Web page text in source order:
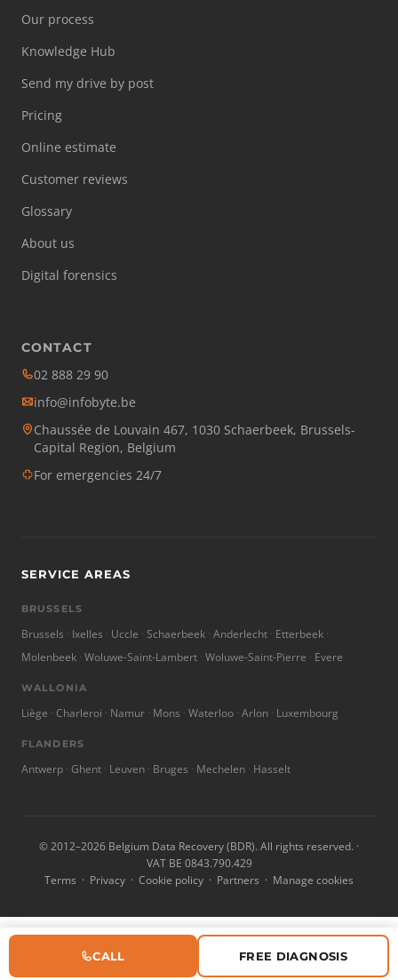
Our process
Knowledge Hub
Send my drive by post
Pricing
Online estimate
Customer reviews
Glossary
About us
Digital forensics
CONTACT
02 888 29 90
info@infobyte.be
Chaussée de Louvain 467, 1030 Schaerbeek, Brussels-
Capital Region, Belgium
For emergencies 24/7
SERVICE AREAS
BRUSSELS
Brussels Ixelles Uccle Schaerbeek Anderlecht Etterbeek
Molenbeek Woluwe-Saint-Lambert Woluwe-Saint-Pierre Evere
WALLONIA
Liège Charleroi Namur Mons Waterloo Arlon Luxembourg
FLANDERS
Antwerp Ghent Leuven Bruges Mechelen Hasselt
© 2012–2026 Belgium Data Recovery (BDR). All rights reserved. ·
VAT BE 0843.790.429
Terms · Privacy · Cookie policy · Partners · Manage cookies
CALL FREE DIAGNOSIS